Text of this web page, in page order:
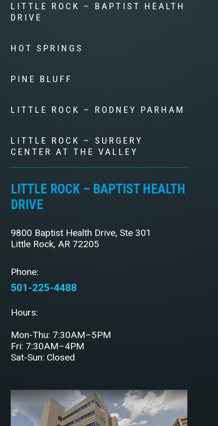
LITTLE ROCK – BAPTIST HEALTH
DRIVE
HOT SPRINGS
PINE BLUFF
LITTLE ROCK – RODNEY PARHAM
LITTLE ROCK – SURGERY
CENTER AT THE VALLEY
LITTLE ROCK – BAPTIST HEALTH
DRIVE
9800 Baptist Health Drive, Ste 301
Little Rock, AR 72205
Phone:
501-225-4488
Hours:
Mon-Thu: 7:30AM–5PM
Fri: 7:30AM–4PM
Sat-Sun: Closed